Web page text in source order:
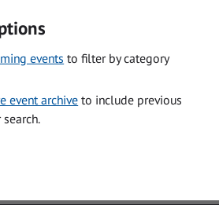
events to filter by category
event archive to include previous